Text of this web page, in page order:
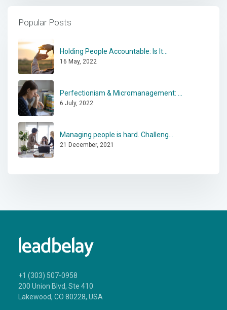
Popular Posts
Holding People Accountable: Is It...
16 May, 2022
Perfectionism & Micromanagement: ...
6 July, 2022
Managing people is hard. Challeng...
21 December, 2021
+1 (303) 507-0958
200 Union Blvd, Ste 410
Lakewood, CO 80228, USA